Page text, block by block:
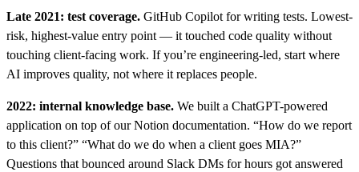
Late 2021: test coverage. GitHub Copilot for writing tests. Lowest-
risk, highest-value entry point — it touched code quality without
touching client-facing work. If you’re engineering-led, start where
AI improves quality, not where it replaces people.
2022: internal knowledge base. We built a ChatGPT-powered
application on top of our Notion documentation. “How do we report
to this client?” “What do we do when a client goes MIA?”
Questions that bounced around Slack DMs for hours got answered